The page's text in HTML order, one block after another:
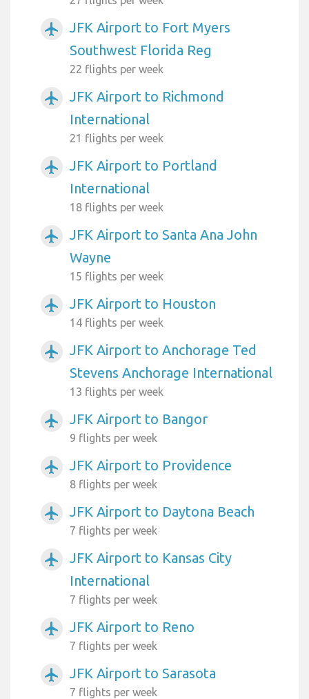
airplanemode_active
JFK Airport to Fort Myers
Southwest Florida Reg
22 flights per week
airplanemode_active
JFK Airport to Richmond
International
21 flights per week
airplanemode_active
JFK Airport to Portland
International
18 flights per week
airplanemode_active
JFK Airport to Santa Ana John
Wayne
15 flights per week
airplanemode_active JFK Airport to Houston
14 flights per week
airplanemode_active
JFK Airport to Anchorage Ted
Stevens Anchorage International
13 flights per week
airplanemode_active JFK Airport to Bangor
9 flights per week
airplanemode_active JFK Airport to Providence
8 flights per week
airplanemode_active JFK Airport to Daytona Beach
7 flights per week
airplanemode_active
JFK Airport to Kansas City
International
7 flights per week
airplanemode_active JFK Airport to Reno
7 flights per week
airplanemode_active JFK Airport to Sarasota
7 flights per week